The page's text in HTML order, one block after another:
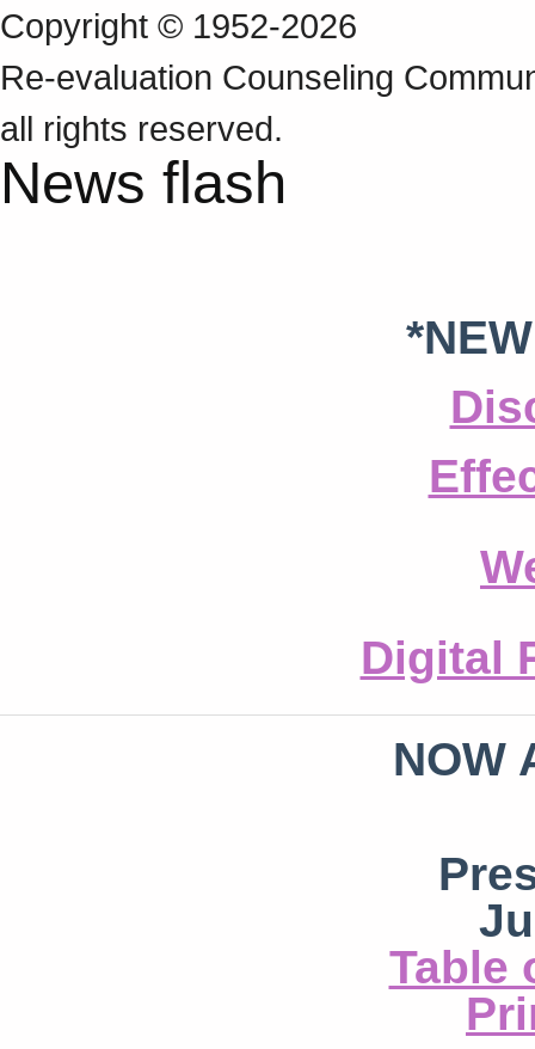
Copyright © 1952-2026
Re‑evaluation Counseling
all rights reserved.
News flash
Digital
NOW
Table